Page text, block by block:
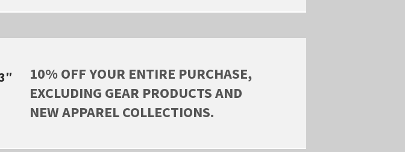
10% OFF YOUR ENTIRE PURCHASE,
EXCLUDING GEAR PRODUCTS AND
NEW APPAREL COLLECTIONS.